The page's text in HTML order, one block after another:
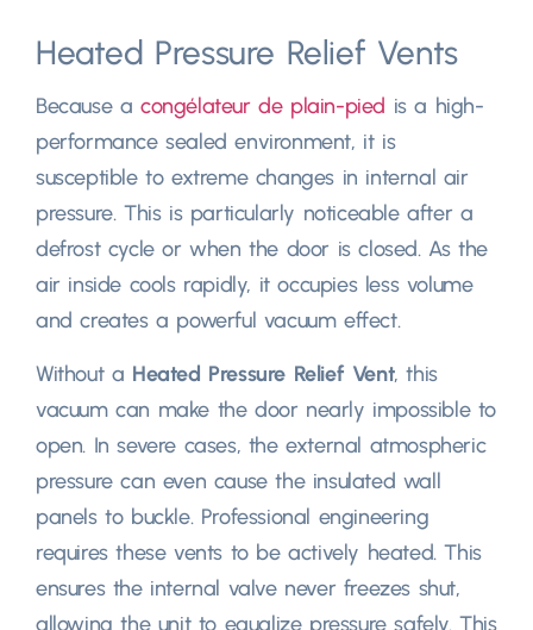
Heated Pressure Relief Vents
Because a congélateur de plain-pied is a high-
performance sealed environment, it is
susceptible to extreme changes in internal air
pressure.This is particularly noticeable after a
defrost cycle or when the door is closed. As the
air inside cools rapidly, it occupies less volume
and creates a powerful vacuum effect.
Without a Heated Pressure Relief Vent,this
vacuum can make the door nearly impossible to
open. In severe cases, the external atmospheric
pressure can even cause the insulated wall
panels to buckle. Professional engineering
requires these vents to be actively heated.This
ensures the internal valve never freezes shut,
allowing the unit to equalize pressure safely.This